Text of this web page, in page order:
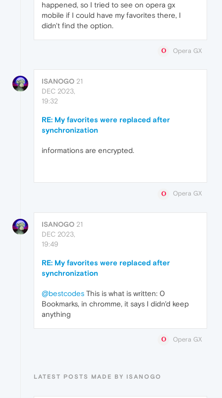
happened, so I tried to see on opera gx
mobile if I could have my favorites there, I
didn't find the option.
Opera GX
ISANOGO 21
DEC 2023,
19:32
RE: My favorites were replaced after
synchronization
informations are encrypted.
Opera GX
ISANOGO 21
DEC 2023,
19:49
RE: My favorites were replaced after
synchronization
@bestcodes This is what is written: 0
Bookmarks, in chromme, it says I didn'd keep
anything
Opera GX
LATEST POSTS MADE BY ISANOGO